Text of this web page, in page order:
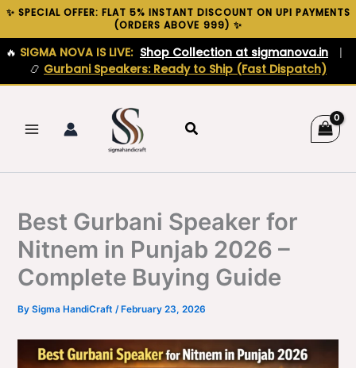
✨ SPECIAL OFFER: FLAT 5% INSTANT DISCOUNT ON UPI PAYMENTS
(ORDERS ABOVE ₹999) ✨
🔥 SIGMA NOVA IS LIVE: Shop Collection at sigmanova.in
|
📿 Gurbani Speakers: Ready to Ship (Fast Dispatch)
Skip
content
Search
Best Gurbani Speaker for
Nitnem in Punjab 2026 –
Complete Buying Guide
BySigma HandiCraft/ February 23, 2026